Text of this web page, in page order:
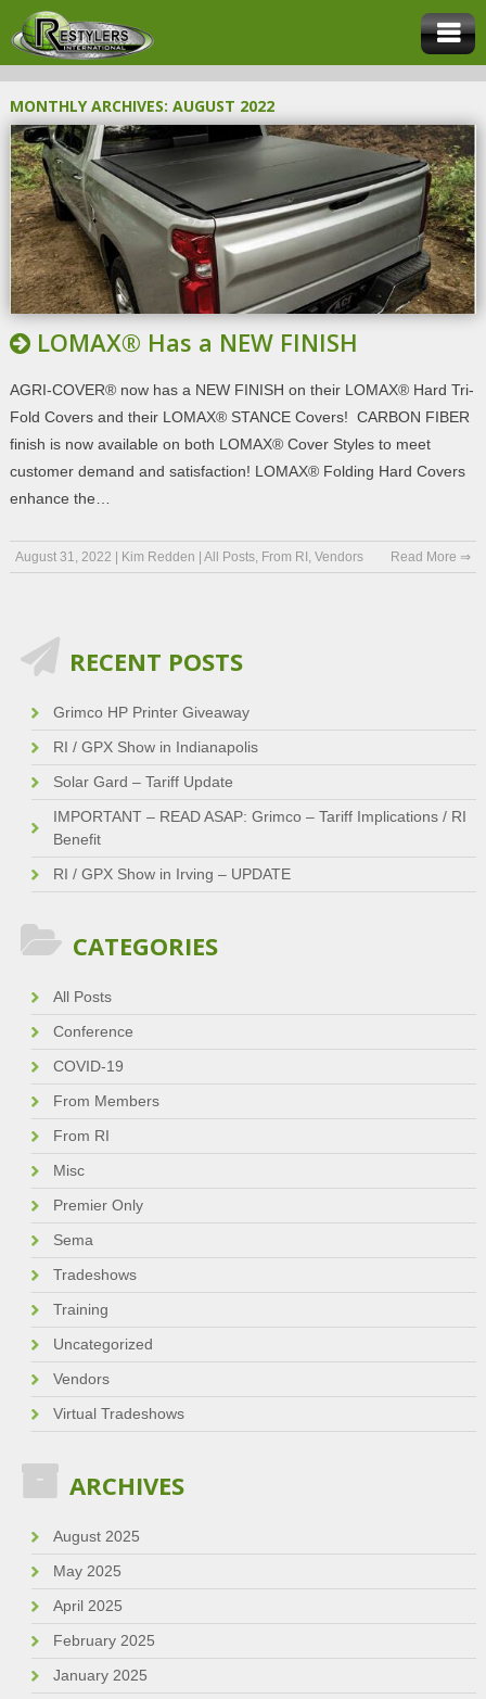
MONTHLY ARCHIVES: AUGUST 2022
LOMAX® Has a NEW FINISH
AGRI-COVER® now has a NEW FINISH on their LOMAX® Hard Tri-
Fold Covers and their LOMAX® STANCE Covers! CARBON FIBER
finish is now available on both LOMAX® Cover Styles to meet
customer demand and satisfaction! LOMAX® Folding Hard Covers
enhance the…
August 31, 2022 Kim Redden All Posts, From RI , Vendors Read More ⇒
RECENT POSTS
Grimco HP Printer Giveaway
RI / GPX Show in Indianapolis
Solar Gard – Tariff Update
IMPORTANT – READ ASAP: Grimco – Tariff Implications / RI
Benefit
RI / GPX Show in Irving – UPDATE
CATEGORIES
All Posts
Conference
COVID-19
From Members
From RI
Misc
Premier Only
Sema
Tradeshows
Training
Uncategorized
Vendors
Virtual Tradeshows
ARCHIVES
August 2025
May 2025
April 2025
February 2025
January 2025